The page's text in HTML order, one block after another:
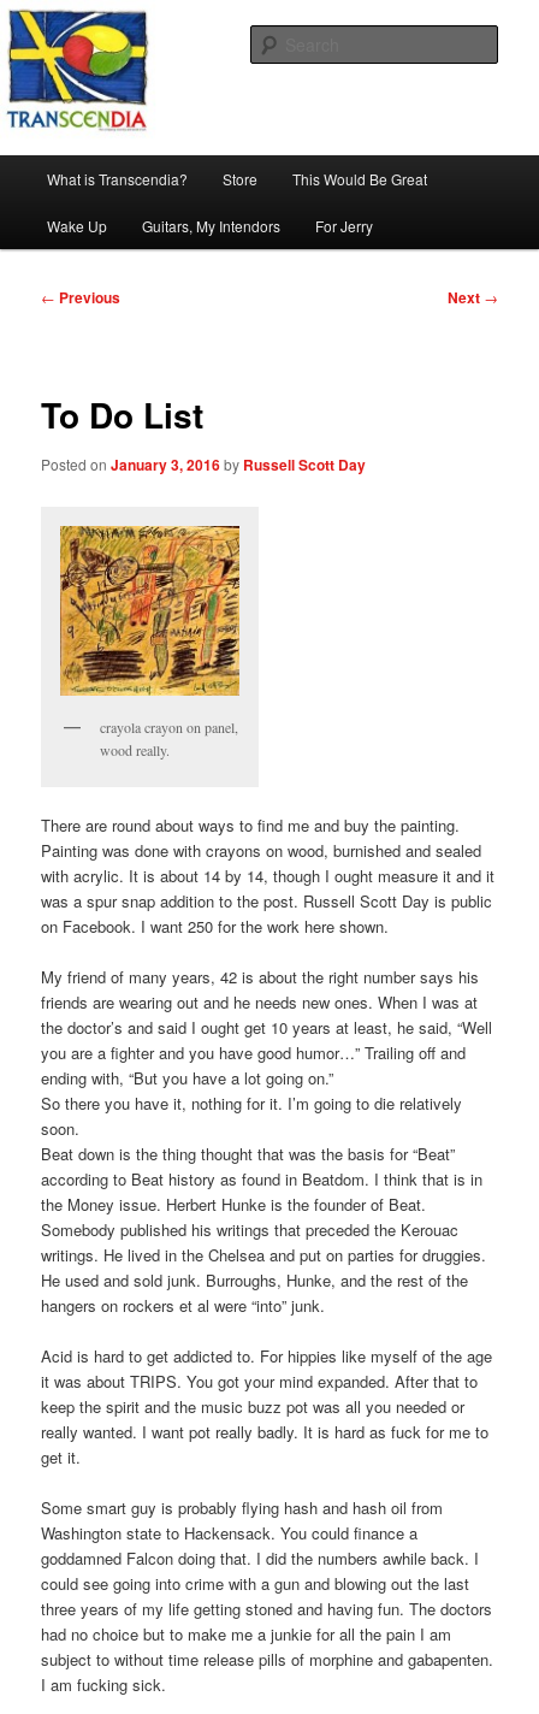
Skip
to
primary
contentTranscendia
The company, country and work of art.
What is Transcendia? Store This Would Be Great
Wake Up Guitars, My Intendors For Jerry
Post
← Previous Next →
To Do List
Posted onJanuary 3, 2016by Russell Scott Day
crayola crayon on panel,
wood really.
There are round about ways to find me and buy the painting.
Painting was done with crayons on wood, burnished and sealed
with acrylic. It is about 14 by 14, though I ought measure it and it
was a spur snap addition to the post. Russell Scott Day is public
on Facebook. I want 250 for the work here shown.
My friend of many years, 42 is about the right number says his
friends are wearing out and he needs new ones. When I was at
the doctor’s and said I ought get 10 years at least, he said, “Well
you are a fighter and you have good humor…” Trailing off and
ending with, “But you have a lot going on.”
So there you have it, nothing for it. I’m going to die relatively
soon.
Beat down is the thing thought that was the basis for “Beat”
according to Beat history as found in Beatdom. I think that is in
the Money issue. Herbert Hunke is the founder of Beat.
Somebody published his writings that preceded the Kerouac
writings. He lived in the Chelsea and put on parties for druggies.
He used and sold junk. Burroughs, Hunke, and the rest of the
hangers on rockers et al were “into” junk.
Acid is hard to get addicted to. For hippies like myself of the age
it was about TRIPS. You got your mind expanded. After that to
keep the spirit and the music buzz pot was all you needed or
really wanted. I want pot really badly. It is hard as fuck for me to
get it.
Some smart guy is probably flying hash and hash oil from
Washington state to Hackensack. You could finance a
goddamned Falcon doing that. I did the numbers awhile back. I
could see going into crime with a gun and blowing out the last
three years of my life getting stoned and having fun. The doctors
had no choice but to make me a junkie for all the pain I am
subject to without time release pills of morphine and gabapenten.
I am fucking sick.